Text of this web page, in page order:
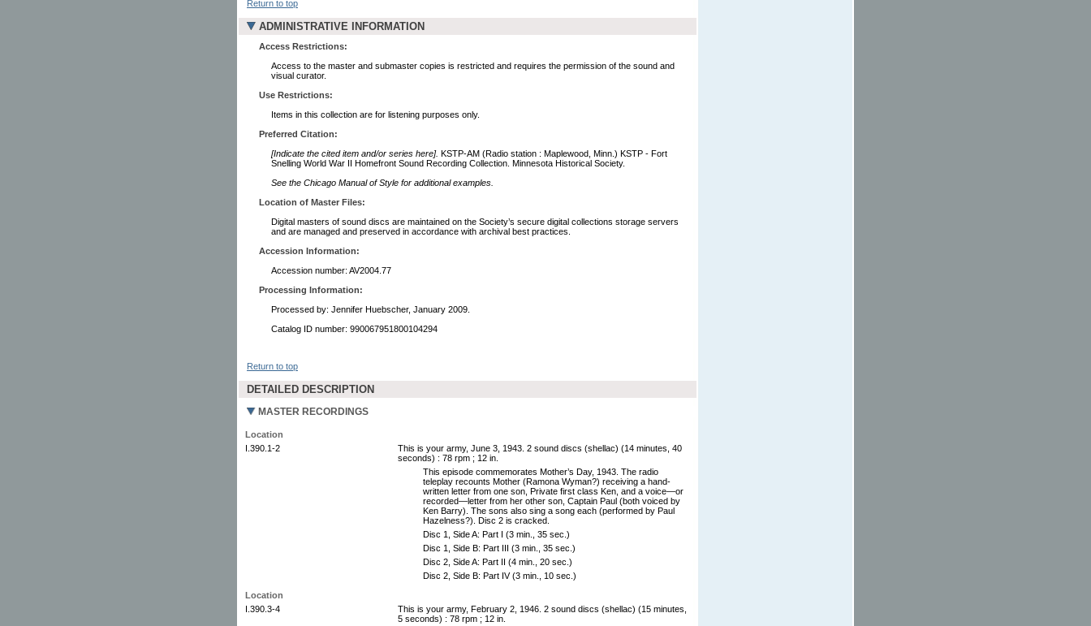
Return to top
ADMINISTRATIVE INFORMATION
Access Restrictions:
Access to the master and submaster copies is restricted and requires the permission of the sound and
visual curator.
Use Restrictions:
Items in this collection are for listening purposes only.
Preferred Citation:
[Indicate the cited item and/or series here]. KSTP-AM (Radio station : Maplewood, Minn.) KSTP - Fort
Snelling World War II Homefront Sound Recording Collection. Minnesota Historical Society.
See the Chicago Manual of Style for additional examples.
Location of Master Files:
Digital masters of sound discs are maintained on the Society’s secure digital collections storage servers
and are managed and preserved in accordance with archival best practices.
Accession Information:
Accession number: AV2004.77
Processing Information:
Processed by: Jennifer Huebscher, January 2009.
Catalog ID number: 990067951800104294
Return to top
DETAILED DESCRIPTION
MASTER RECORDINGS
Location
I.390.1-2
This is your army, June 3, 1943. 2 sound discs (shellac) (14 minutes, 40
seconds) : 78 rpm ; 12 in.
This episode commemorates Mother’s Day, 1943. The radio
teleplay recounts Mother (Ramona Wyman?) receiving a hand-
written letter from one son, Private first class Ken, and a voice—or
recorded—letter from her other son, Captain Paul (both voiced by
Ken Barry). The sons also sing a song each (performed by Paul
Hazelness?). Disc 2 is cracked.
Disc 1, Side A: Part I (3 min., 35 sec.)
Disc 1, Side B: Part III (3 min., 35 sec.)
Disc 2, Side A: Part II (4 min., 20 sec.)
Disc 2, Side B: Part IV (3 min., 10 sec.)
Location
I.390.3-4
This is your army, February 2, 1946. 2 sound discs (shellac) (15 minutes,
5 seconds) : 78 rpm ; 12 in.